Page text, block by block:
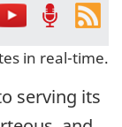
YouTube
in real-time.
serving its